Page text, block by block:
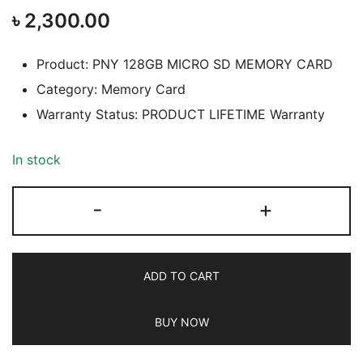
৳ 2,300.00
Product: PNY 128GB MICRO SD MEMORY CARD
Category: Memory Card
Warranty Status: PRODUCT LIFETIME Warranty
In stock
-
MICRO
MEMORY
PRODUCT
LIFETIME
+
ADD TO CART
BUY NOW